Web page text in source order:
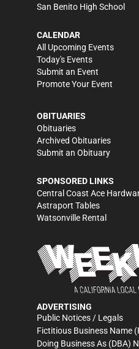
San Benito High School
CALENDAR
All Upcoming Events
Today's Events
Submit an Event
Promote Your Event
OBITUARIES
Obituaries
Archived Obituaries
Submit an Obituary
SPONSORED LINKS
Central Coast Ace
Astraport Tables
Watsonville Rental
ADVERTISING
Public Notices / Legals
Fictitious Business Name
Doing Business As (DBA)